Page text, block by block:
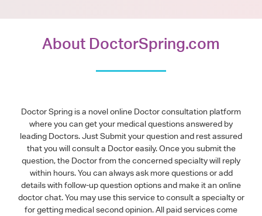
About DoctorSpring.com
Doctor Spring is a novel online Doctor consultation platform
where you can get your medical questions answered by
leading Doctors. Just Submit your question and rest assured
that you will consult a Doctor easily. Once you submit the
question, the Doctor from the concerned specialty will reply
within hours. You can always ask more questions or add
details with follow-up question options and make it an online
doctor chat. You may use this service to consult a specialty or
for getting medical second opinion. All paid services come